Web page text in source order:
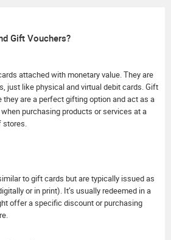
Gift Vouchers?
attached with monetary value. They are
just like physical and virtual debit cards. Gift
they are a perfect gifting option and act as a
purchasing products or services at a
stores.
to gift cards but are typically issued as
or in print). It’s usually redeemed in a
offer a specific discount or purchasing